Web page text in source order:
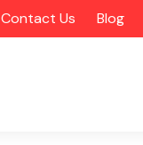
Contact Us Blog